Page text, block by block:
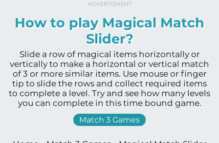
ADVERTISMENT
How to play Magical Match
Slider?
Slide a row of magical items horizontally or
vertically to make a horizontal or vertical match
of 3 or more similar items. Use mouse or finger
tip to slide the rows and collect required items
to complete a level. Try and see how many levels
you can complete in this time bound game.
Match 3 Games